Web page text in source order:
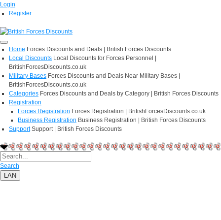
Login
Register
Home Forces Discounts and Deals | British Forces Discounts
Local Discounts Local Discounts for Forces Personnel |
BritishForcesDiscounts.co.uk
Military Bases Forces Discounts and Deals Near Military Bases |
BritishForcesDiscounts.co.uk
Categories Forces Discounts and Deals by Category | British Forces Discounts
Registration
Forces Registration Forces Registration | BritishForcesDiscounts.co.uk
Business Registration Business Registration | British Forces Discounts
Support Support | British Forces Discounts
Search
LAN